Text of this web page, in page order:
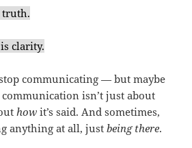
truth.
clarity.
communicating — but maybe
isn’t just about
how it’s said. And sometimes,
anything at all, justbeing there.